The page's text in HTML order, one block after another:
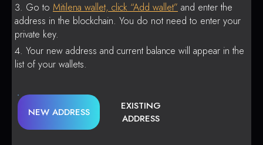
Go to Mitilena wallet, click “Add wallet” and enter the
address in the blockchain. You do not need to enter your
private key.
Your new address and current balance will appear in the
list of your wallets.
NEW ADDRESS
EXISTING
ADDRESS